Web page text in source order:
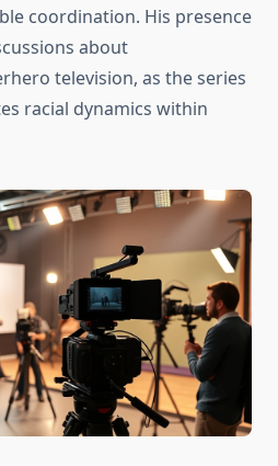
coordination. His presence
about
television, as the series
racial dynamics within